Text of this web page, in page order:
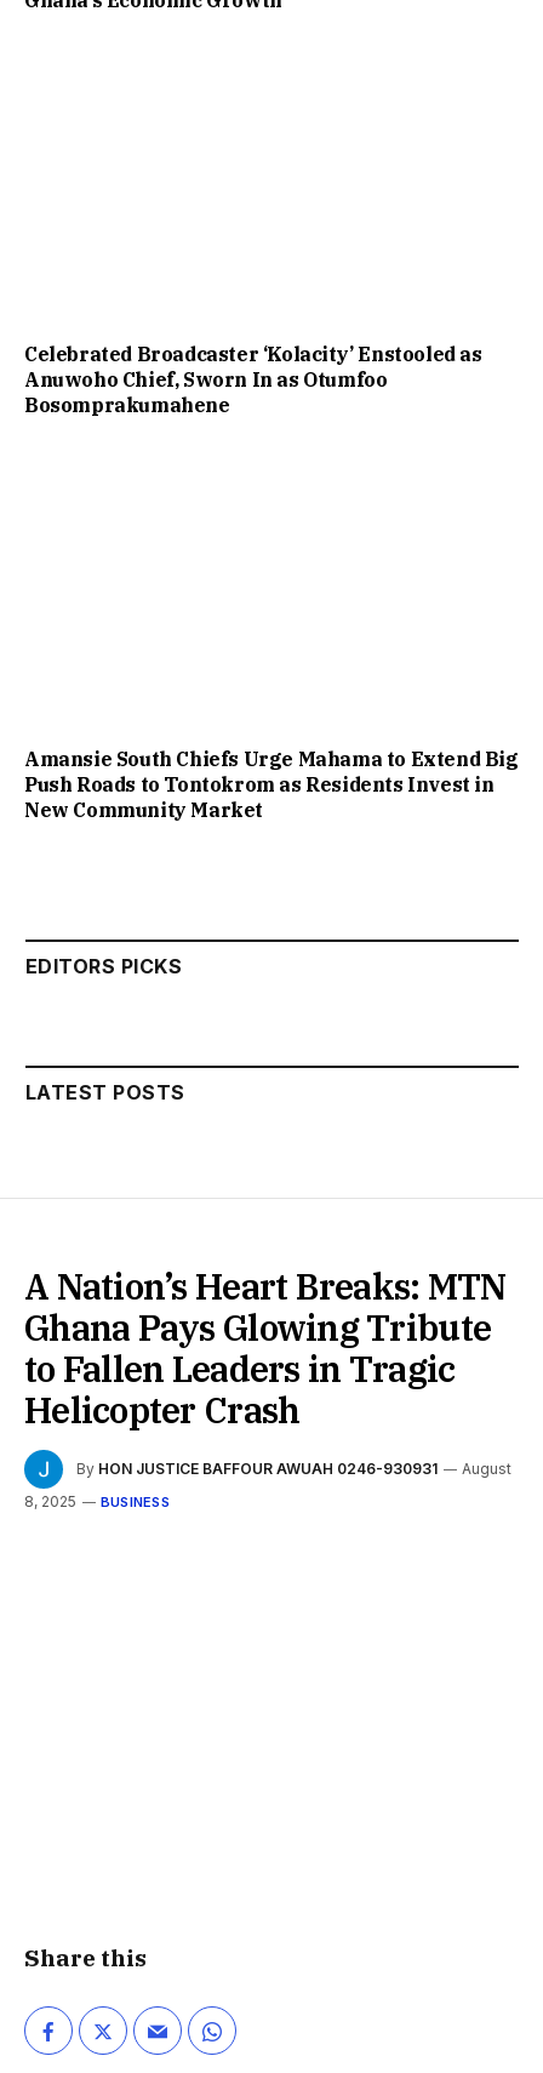
Celebrated Broadcaster ‘Kolacity’ Enstooled as
Anuwoho Chief, Sworn In as Otumfoo
Bosomprakumahene
Amansie South Chiefs Urge Mahama to Extend Big
Push Roads to Tontokrom as Residents Invest in
New Community Market
EDITORS PICKS
LATEST POSTS
A Nation’s Heart Breaks: MTN
Ghana Pays Glowing Tribute
to Fallen Leaders in Tragic
Helicopter Crash
By HON JUSTICE BAFFOUR AWUAH 0246-930931
August
8, 2025
BUSINESS
Share this